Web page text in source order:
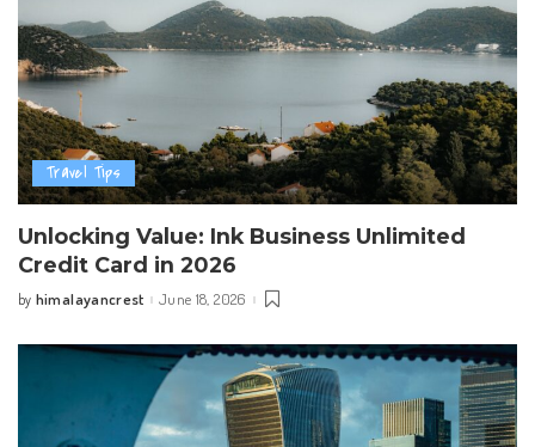
Travel Tips
Unlocking Value: Ink Business Unlimited
Credit Card in 2026
Posted
by himalayancrest June 18, 2026